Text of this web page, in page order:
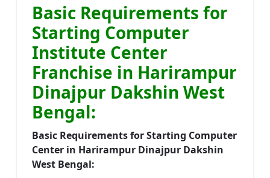
Basic Requirements for
Starting Computer
Institute Center
Franchise in Harirampur
Dinajpur Dakshin West
Bengal:
Basic Requirements for Starting Computer
Center in Harirampur Dinajpur Dakshin
West Bengal: